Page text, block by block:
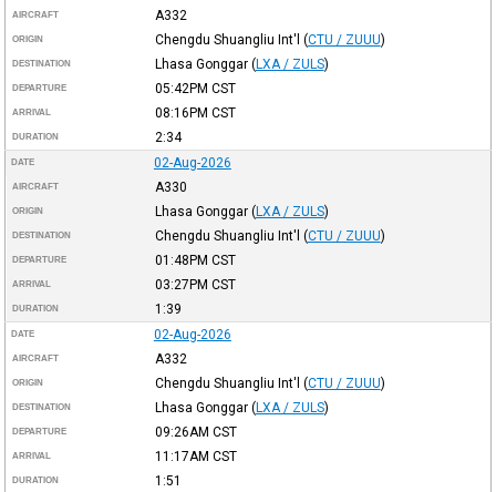
AIRCRAFT A332
ORIGIN Chengdu Shuangliu Int'l (CTU / ZUUU)
DESTINATION Lhasa Gonggar (LXA / ZULS)
DEPARTURE 05:42PM CST
ARRIVAL 08:16PM CST
DURATION 2:34
DATE 02-Aug-2026
AIRCRAFT A330
ORIGIN Lhasa Gonggar (LXA / ZULS)
DESTINATION Chengdu Shuangliu Int'l (CTU / ZUUU)
DEPARTURE 01:48PM CST
ARRIVAL 03:27PM CST
DURATION 1:39
DATE 02-Aug-2026
AIRCRAFT A332
ORIGIN Chengdu Shuangliu Int'l (CTU / ZUUU)
DESTINATION Lhasa Gonggar (LXA / ZULS)
DEPARTURE 09:26AM CST
ARRIVAL 11:17AM CST
DURATION 1:51